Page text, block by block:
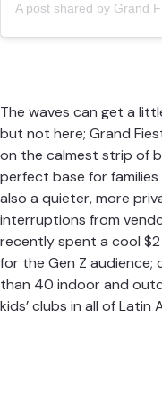
The waves can get a
but not here; Grand
on the calmest strip of
perfect base for families
also a quieter, more
interruptions from
recently spent a cool $2
for the Gen Z
than 40 indoor and
kids’ clubs in all of Latin